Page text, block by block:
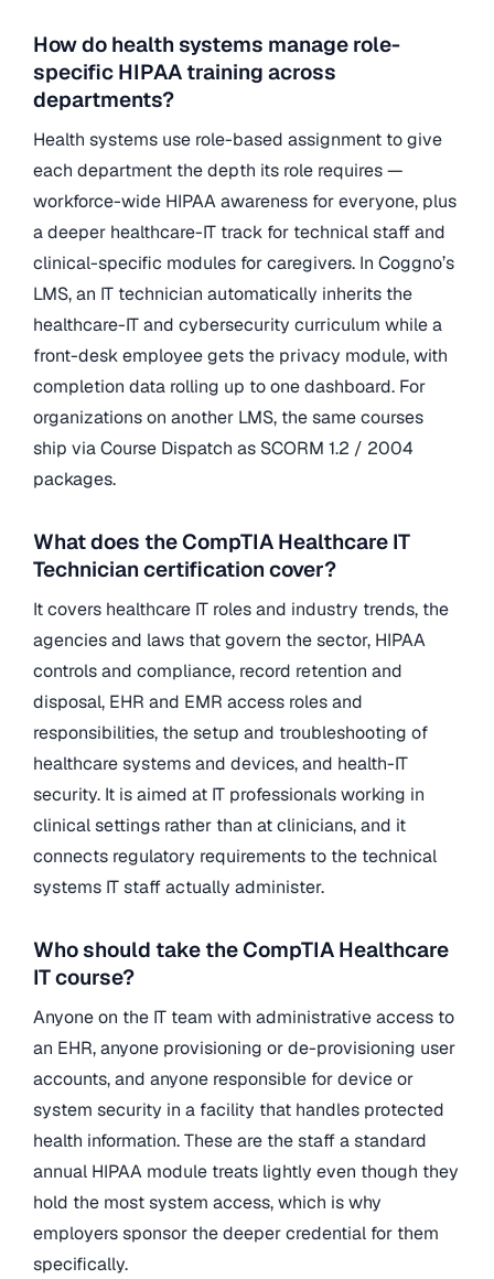
How do health systems manage role-
specific HIPAA training across
departments?
Health systems use role-based assignment to give
each department the depth its role requires —
workforce-wide HIPAA awareness for everyone, plus
a deeper healthcare-IT track for technical staff and
clinical-specific modules for caregivers. In Coggno’s
LMS, an IT technician automatically inherits the
healthcare-IT and cybersecurity curriculum while a
front-desk employee gets the privacy module, with
completion data rolling up to one dashboard. For
organizations on another LMS, the same courses
ship via Course Dispatch as SCORM 1.2 / 2004
packages.
What does the CompTIA Healthcare IT
Technician certification cover?
It covers healthcare IT roles and industry trends, the
agencies and laws that govern the sector, HIPAA
controls and compliance, record retention and
disposal, EHR and EMR access roles and
responsibilities, the setup and troubleshooting of
healthcare systems and devices, and health-IT
security. It is aimed at IT professionals working in
clinical settings rather than at clinicians, and it
connects regulatory requirements to the technical
systems IT staff actually administer.
Who should take the CompTIA Healthcare
IT course?
Anyone on the IT team with administrative access to
an EHR, anyone provisioning or de-provisioning user
accounts, and anyone responsible for device or
system security in a facility that handles protected
health information. These are the staff a standard
annual HIPAA module treats lightly even though they
hold the most system access, which is why
employers sponsor the deeper credential for them
specifically.